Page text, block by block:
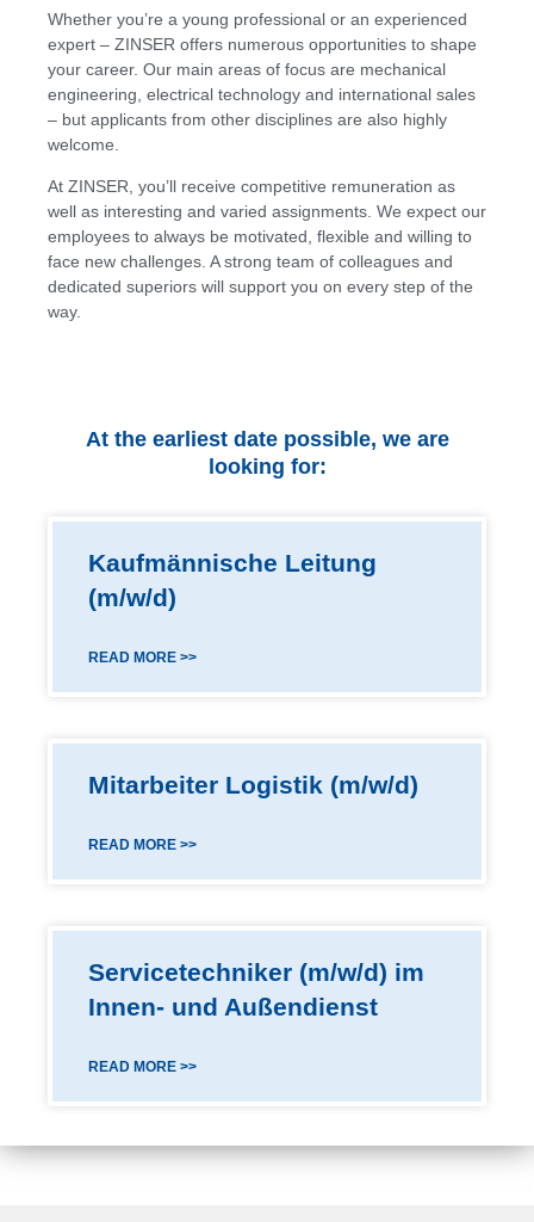
Whether you’re a young professional or an experienced
expert – ZINSER offers numerous opportunities to shape
your career. Our main areas of focus are mechanical
engineering, electrical technology and international sales
– but applicants from other disciplines are also highly
welcome.
At ZINSER, you’ll receive competitive remuneration as
well as interesting and varied assignments. We expect our
employees to always be motivated, flexible and willing to
face new challenges. A strong team of colleagues and
dedicated superiors will support you on every step of the
way.
At the earliest date possible, we are
looking for:
Kaufmännische Leitung
(m/w/d)
READ MORE >>
Mitarbeiter Logistik (m/w/d)
READ MORE >>
Servicetechniker (m/w/d) im
Innen- und Außendienst
READ MORE >>